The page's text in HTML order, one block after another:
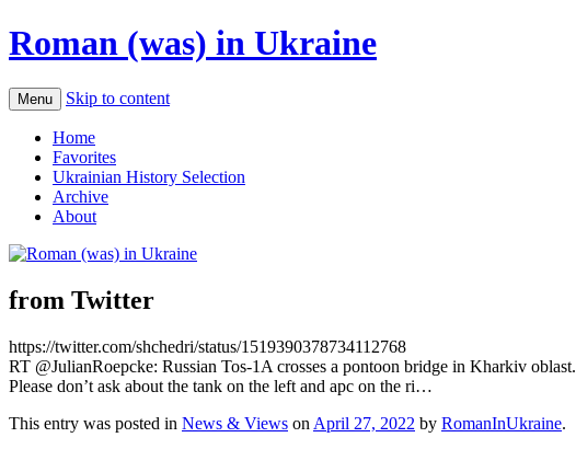
Roman (was) in Ukraine
Menu Skip to content
Home
Favorites
Ukrainian History Selection
Archive
About
from Twitter
https://twitter.com/shchedri/status/1519390378734112768
RT @JulianRoepcke: Russian Tos-1A crosses a pontoon bridge in Kharkiv oblast.
Please don’t ask about the tank on the left and apc on the ri…
This entry was posted in News & Views on April 27, 2022 by RomanInUkraine.